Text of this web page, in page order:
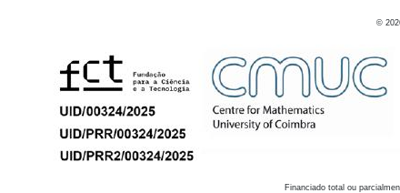
©
Financiado total ou